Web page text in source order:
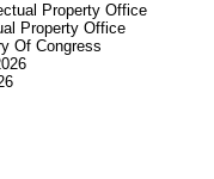
Property Office
Property Office
Of Congress